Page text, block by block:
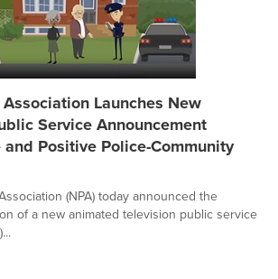
Launches New
Service Announcement
Positive Police-Community
(NPA) today announced the
of a new animated television public service